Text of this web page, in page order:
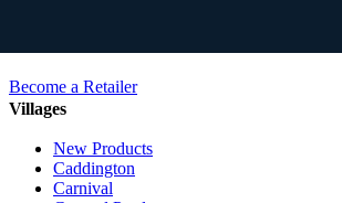
Become a Retailer
Villages
New Products
Caddington
Carnival